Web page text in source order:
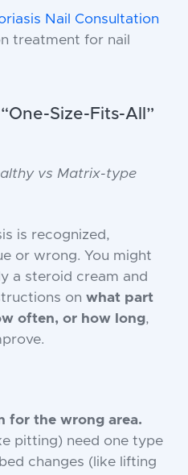
Nail Consultation
treatment for nail
Size-Fits-All”
vs Matrix-type
is recognized,
or wrong. You might
a steroid cream and
on what part
often, or how long,
for the wrong area.
pitting) need one type
changes (like lifting